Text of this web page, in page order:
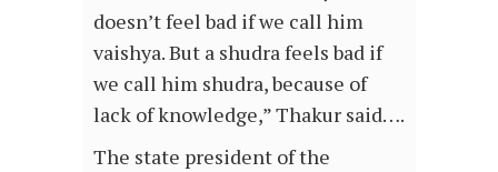
doesn’t feel bad if we call him
vaishya. But a shudra feels bad if
we call him shudra, because of
lack of knowledge,” Thakur said….
The state president of the